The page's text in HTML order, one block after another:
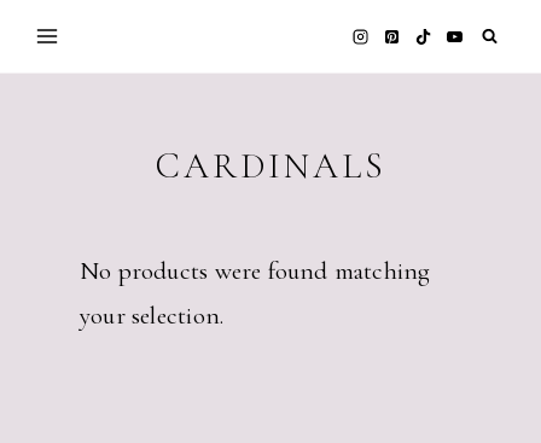
Skip
to
CARDINALS
No products were found matching
your selection.